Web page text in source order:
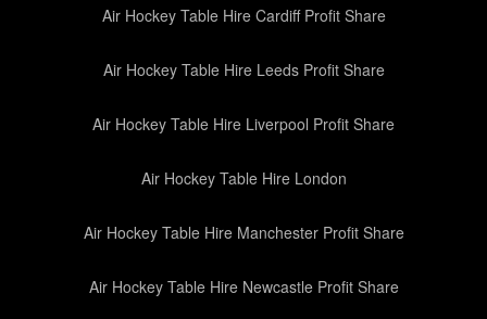
Air Hockey Table Hire Cardiff Profit Share
Air Hockey Table Hire Leeds Profit Share
Air Hockey Table Hire Liverpool Profit Share
Air Hockey Table Hire London
Air Hockey Table Hire Manchester Profit Share
Air Hockey Table Hire Newcastle Profit Share